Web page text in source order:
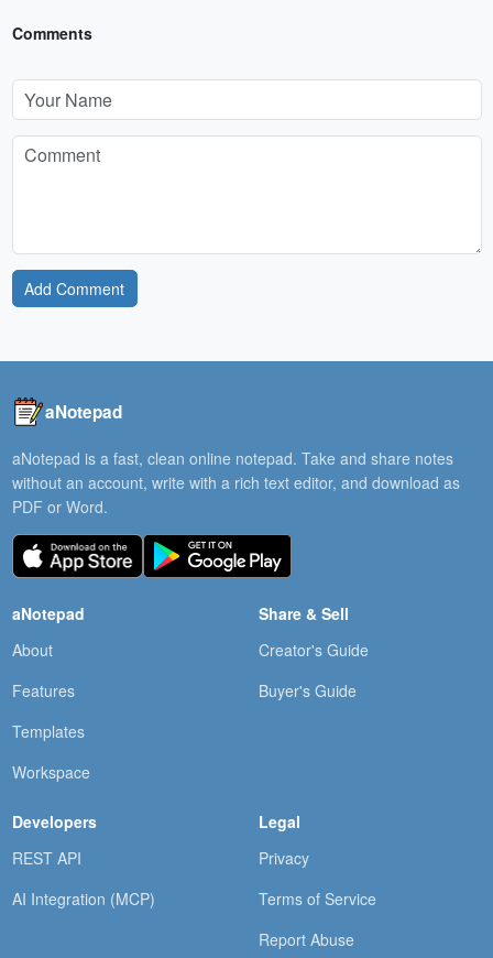
Comments
Add Comment
aNotepad
aNotepad is a fast, clean online notepad. Take and share notes
without an account, write with a rich text editor, and download as
PDF or Word.
aNotepad
About
Features
Templates
Workspace
Share & Sell
Creator's Guide
Buyer's Guide
Developers
REST API
AI Integration (MCP)
Legal
Privacy
Terms of Service
Report Abuse